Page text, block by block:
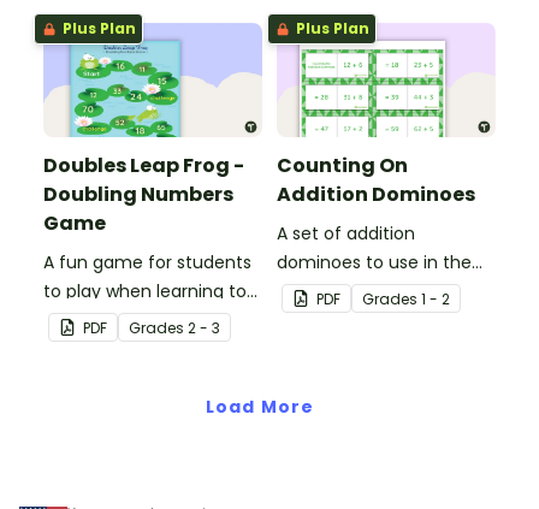
Plus Plan
Doubles Leap Frog -
Doubling Numbers
Game
A fun game for students
to play when learning to
double two-digit
numbers.
PDF Grades 2 - 3
Plus Plan
Counting On
Addition Dominoes
A set of addition
dominoes to use in the
classroom when applying
counting on strategies.
PDF Grades 1 - 2
Load More